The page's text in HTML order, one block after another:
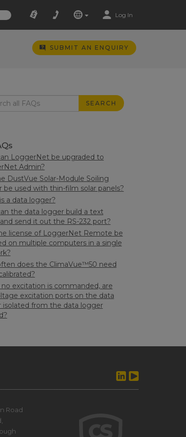
Log In
SUBMIT AN ENQUIRY
SEARCH
LoggerNet be upgraded to
Admin?
DustVue Solar-Module Soiling
be used with thin-film solar panels?
a data logger?
the data logger build a text
send it out the RS-232 port?
license of LoggerNet Remote be
on multiple computers in a single
does the ClimaVue™50 need
excitation is commanded, are
excitation ports on the data
isolated from the data logger
Road